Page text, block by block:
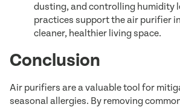
dusting, and controlling humidity
practices support the air purifier
cleaner, healthier living space.
Conclusion
Air purifiers are a valuable tool for
seasonal allergies. By removing